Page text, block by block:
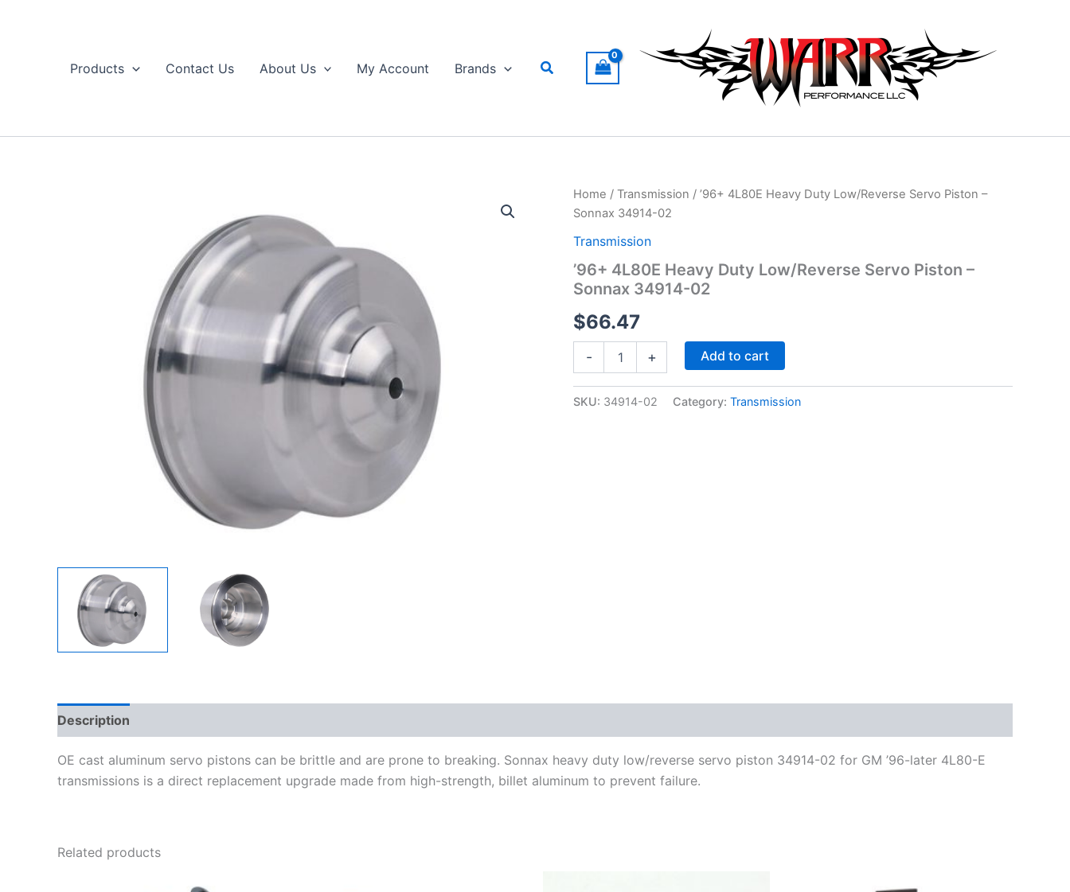
Products
Contact Us About Us My Account Brands Search
Home / Transmission / ’96+ 4L80E Heavy Duty Low/Reverse Servo Piston –
Sonnax 34914-02
Transmission
’96+ 4L80E Heavy Duty Low/Reverse Servo Piston –
Sonnax 34914-02
$66.47
-
Duty
+ Add to cart
SKU: 34914-02 Category: Transmission
Description
OE cast aluminum servo pistons can be brittle and are prone to breaking. Sonnax heavy duty low/reverse servo piston 34914-02 for GM ’96-later 4L80-E
transmissions is a direct replacement upgrade made from high-strength, billet aluminum to prevent failure.
Related products